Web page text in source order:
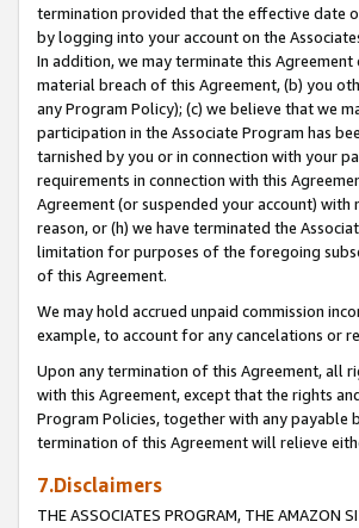
termination provided that the effective date
by logging into your account on the
In addition, we may terminate this
material breach of this Agreement, (b) you
any Program Policy); (c) we believe that we
participation in the Associate Program has
tarnished by you or in connection with your
requirements in connection with this
Agreement (or suspended your account)
reason, or (h) we have terminated the
limitation for purposes of the foregoing
of this Agreement.
We may hold accrued unpaid commission
example, to account for any cancelations or
Upon any termination of this Agreement, all
with this Agreement, except that the rights
Program Policies, together with any payable
termination of this Agreement will relieve
7.Disclaimers
THE ASSOCIATES PROGRAM, THE AMAZON